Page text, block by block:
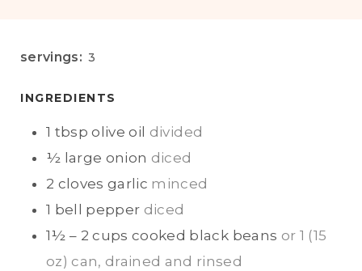
servings: 3
INGREDIENTS
1 tbsp olive oil divided
½ large onion diced
2 cloves garlic minced
1 bell pepper diced
1½ – 2 cups cooked black beans or 1 (15
oz) can, drained and rinsed